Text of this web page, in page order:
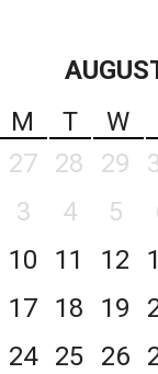
M T W
27 28 29
3 4 5
10 11 12
17 18 19
24 25 26